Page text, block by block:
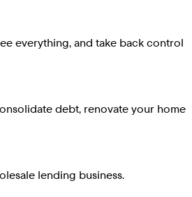
everything, and take back control
debt, renovate your home
lending business.